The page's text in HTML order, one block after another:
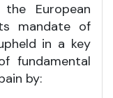
European
mandate of
in a key
fundamental
by: